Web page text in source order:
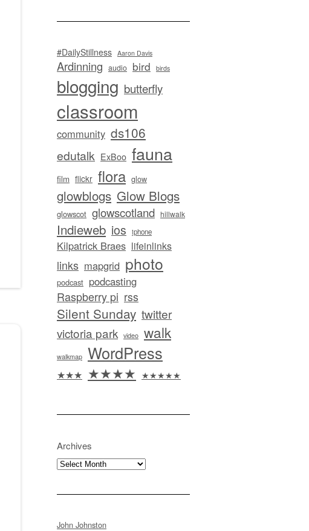
#DailyStillness Aaron Davis
Ardinning audio bird birds
blogging butterfly
classroom
community ds106
edutalk ExBoo fauna
film flickr flora glow
glowblogs Glow Blogs
glowscot glowscotland hillwalk
Indieweb ios iphone
Kilpatrick Braes lifeinlinks
links mapgrid photo
podcast podcasting
Raspberry pi rss
Silent Sunday twitter
victoria park video walk
walkmap WordPress
★★★ ★★★★ ★★★★★
Archives
Archives
John Johnston